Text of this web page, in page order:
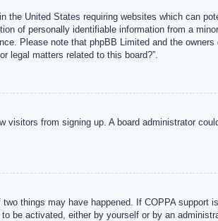
the United States requiring websites which can
of personally identifiable information from a
Please note that phpBB Limited and the
legal matters related to this board?”.
visitors from signing up. A board administrator
things may have happened. If COPPA
be activated, either by yourself or by an